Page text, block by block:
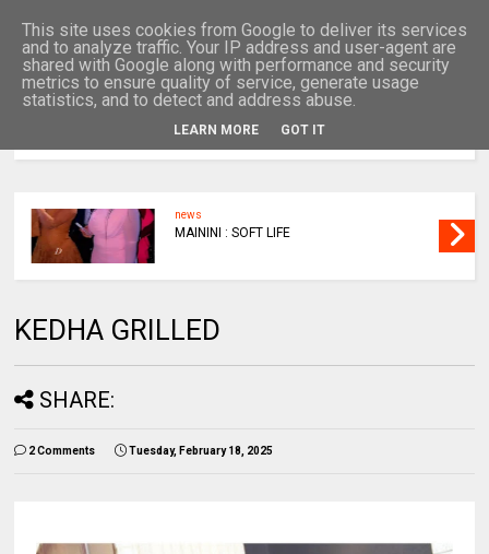
news
MAININI : SOFT LIFE
KEDHA GRILLED
SHARE:
2 Comments Tuesday, February 18, 2025
This site uses cookies from Google to deliver its services
and to analyze traffic. Your IP address and user-agent are
shared with Google along with performance and security
metrics to ensure quality of service, generate usage
statistics, and to detect and address abuse.
LEARN MORE GOT IT